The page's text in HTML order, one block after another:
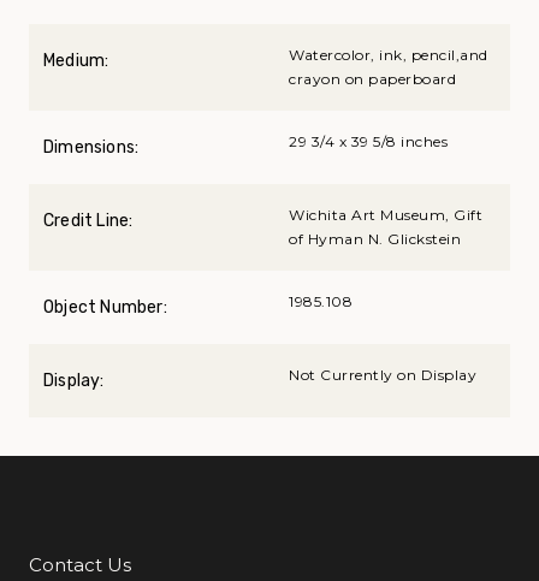
Medium:
Watercolor, ink, pencil,and
crayon on paperboard
Dimensions: 29 3/4 x 39 5/8 inches
Credit Line:
Wichita Art Museum, Gift
of Hyman N. Glickstein
Object Number: 1985.108
Display: Not Currently on Display
Additional Links
Contact Us